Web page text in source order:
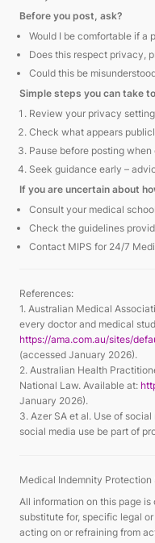
Before you post, ask?
Would I be comfortable if a
Does this respect privacy,
Could this be
Simple steps you can take
Review your privacy
Check what appears
Pause before posting
Seek guidance early –
If you are uncertain about
Consult your medical school
Check the guidelines
Contact MIPS for 24/7
References:
1. Australian Medical
every doctor and medical
https://ama.com.au/sites/
(accessed January 2026).
2. Australian Health
National Law. Available at:
January 2026).
3. Azer SA et al. Use of
social media use be part of
Medical Indemnity
All information on this page
substitute for, specific legal
acting on or refraining from